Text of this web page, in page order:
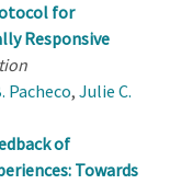
for
Responsive
Pacheco, Julie C.
of
Towards